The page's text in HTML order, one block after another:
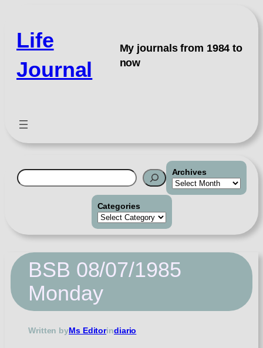
content
Life
Journal
My journals from 1984 to
now
Search Archives
Categories
BSB 08/07/1985
Monday
Written byMs Editorindiario